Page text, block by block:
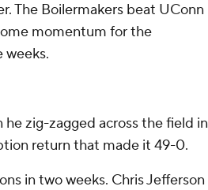
The Boilermakers beat UConn
momentum for the
weeks.
zig-zagged across the field in
return that made it 49-0.
in two weeks. Chris Jefferson